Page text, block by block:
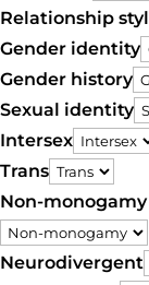
Relationship
Gender identity
Gender history
Sexual identity
Intersex
Trans
Non-monogamy
Neurodivergent